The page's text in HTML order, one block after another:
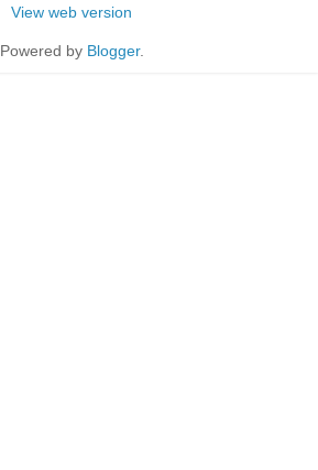
View web version
Powered by Blogger.